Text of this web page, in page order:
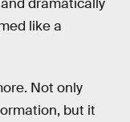
like a
Not only
but it